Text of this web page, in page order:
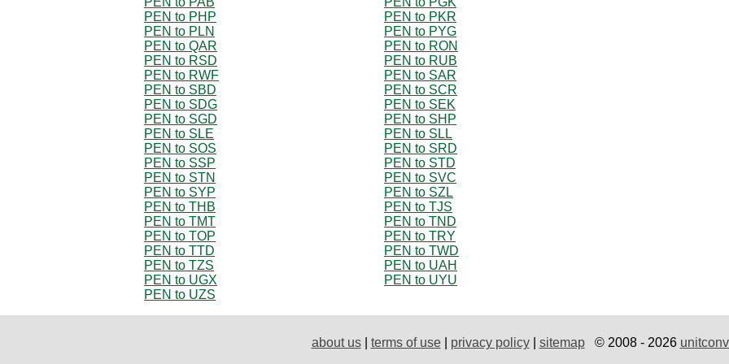
PEN to PHP
PEN to PKR
PEN to PLN
PEN to PYG
PEN to QAR
PEN to RON
PEN to RSD
PEN to RUB
PEN to RWF
PEN to SAR
PEN to SBD
PEN to SCR
PEN to SDG
PEN to SEK
PEN to SGD
PEN to SHP
PEN to SLE
PEN to SLL
PEN to SOS
PEN to SRD
PEN to SSP
PEN to STD
PEN to STN
PEN to SVC
PEN to SYP
PEN to SZL
PEN to THB
PEN to TJS
PEN to TMT
PEN to TND
PEN to TOP
PEN to TRY
PEN to TTD
PEN to TWD
PEN to TZS
PEN to UAH
PEN to UGX
PEN to UYU
PEN to UZS
about us| terms of use| privacy policy| sitemap© 2008 - 2026